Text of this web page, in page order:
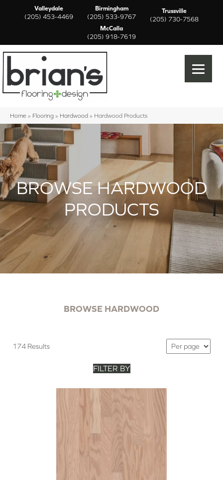
Valleydale
(205) 453-4469
Birmingham
(205) 533-9767
Trussville
(205) 730-7568
McCalla
(205) 918-7619
Home » Flooring » Hardwood » Hardwood Products
BROWSE HARDWOOD
PRODUCTS
BROWSE HARDWOOD
174 Results
FILTER BY